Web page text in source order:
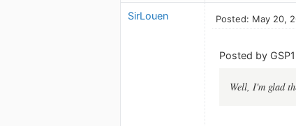
SirLouen Posted: May 20,
Posted by
Well, I'm glad